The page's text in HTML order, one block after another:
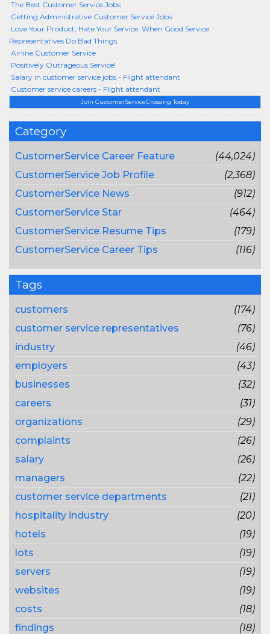
Join CustomerServiceCrossing Today
Category
CustomerService Career Feature
(44,024)
CustomerService Job Profile
(2,368)
CustomerService News
(912)
CustomerService Star
(464)
CustomerService Resume Tips
(179)
CustomerService Career Tips
(116)
Tags
customers
(174)
customer service representatives
(76)
industry
(46)
employers
(43)
businesses
(32)
careers
(31)
organizations
(29)
complaints
(26)
salary
(26)
managers
(22)
customer service departments
(21)
hospitality industry
(20)
hotels
(19)
lots
(19)
servers
(19)
websites
(19)
costs
(18)
findings
(18)
The Best Customer Service Jobs
Getting Administrative Customer Service Jobs
Love Your Product; Hate Your Service: When Good Service
Representatives Do Bad Things
Airline Customer Service
Positively Outrageous Service!
Salary in customer service jobs - Flight attendant
Customer service careers - Flight attendant